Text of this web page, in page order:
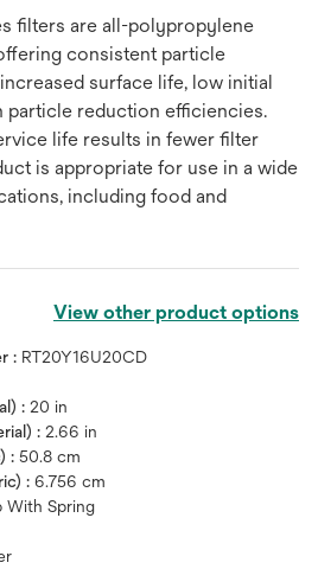
filters are all-polypropylene
consistent particle
surface life, low initial
particle reduction efficiencies.
life results in fewer filter
is appropriate for use in a wide
including food and
View other product options
: RT20Y16U20CD
: 20 in
: 2.66 in
: 50.8 cm
: 6.756 cm
With Spring